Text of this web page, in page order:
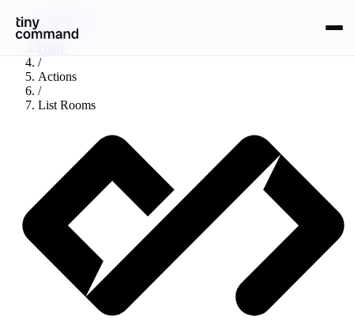
Integrations
/
/
Actions
/
List Rooms